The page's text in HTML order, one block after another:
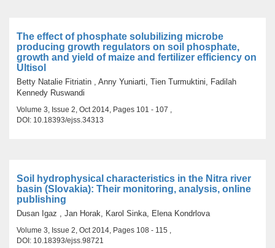
The effect of phosphate solubilizing microbe
producing growth regulators on soil phosphate,
growth and yield of maize and fertilizer efficiency on
Ultisol
Betty Natalie Fitriatin , Anny Yuniarti, Tien Turmuktini, Fadilah
Kennedy Ruswandi
Volume 3, Issue 2, Oct 2014, Pages 101 - 107 ,
DOI: 10.18393/ejss.34313
Soil hydrophysical characteristics in the Nitra river
basin (Slovakia): Their monitoring, analysis, online
publishing
Dusan Igaz , Jan Horak, Karol Sinka, Elena Kondrlova
Volume 3, Issue 2, Oct 2014, Pages 108 - 115 ,
DOI: 10.18393/ejss.98721